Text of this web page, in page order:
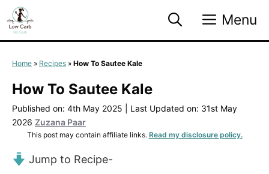
Skip
to
content
Menu
Home » Recipes » How To Sautee Kale
How To Sautee Kale
Published on: 4th May 2025
Last Updated on: 31st May
2026 Zuzana Paar
This post may contain affiliate links. Read my disclosure policy.
Jump to Recipe-